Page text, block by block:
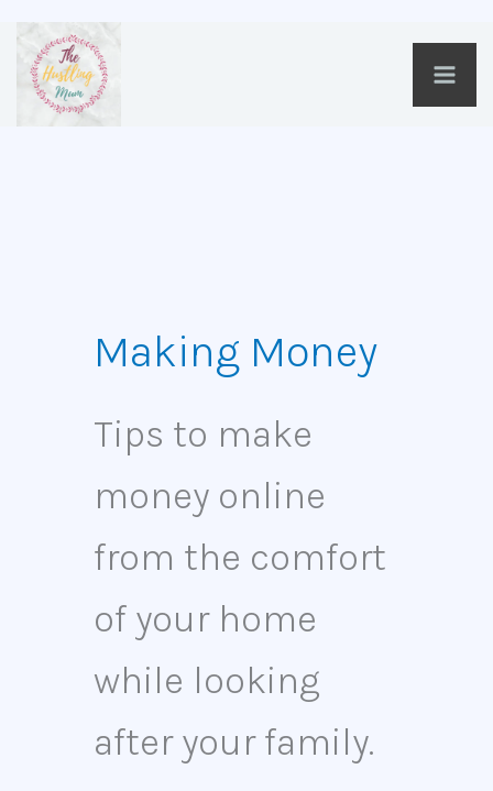
Skip
Making Money
Tips to make
money online
from the comfort
of your home
while looking
after your family.